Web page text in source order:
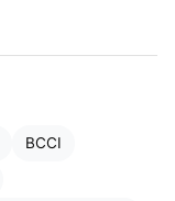
BCCI